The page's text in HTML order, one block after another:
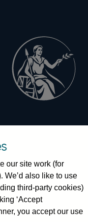
our site work (for
We’d also like to use
third-party cookies)
‘Accept
you accept our use